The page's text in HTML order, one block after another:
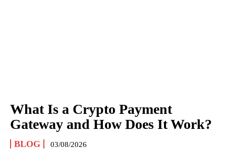
What Is a Crypto Payment
Gateway and How Does It Work?
BLOG 03/08/2026